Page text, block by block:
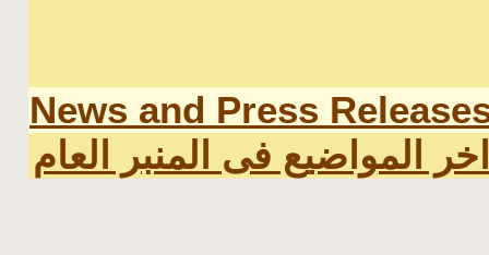
News and Press
اخر المواضيع فى المنبر العام